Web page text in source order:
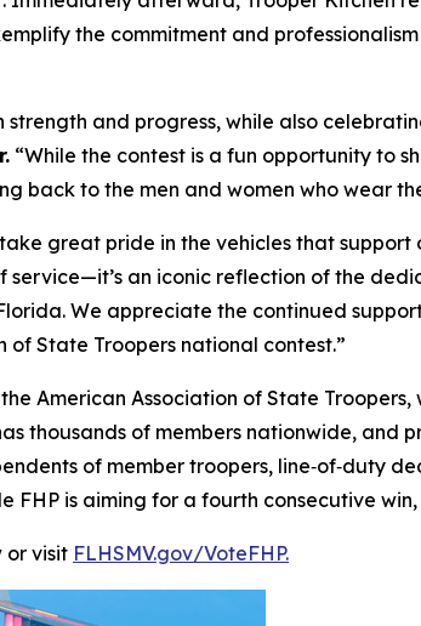
the commitment and
and progress, while also
“While the contest is a fun opportunity to
back to the men and women who wear
great pride in the vehicles that support
service—it’s an iconic reflection of the
We appreciate the continued
of State Troopers national contest.”
American Association of State
thousands of members nationwide, and
of member troopers, line‑of‑duty
FHP is aiming for a fourth consecutive
or visit FLHSMV.gov/VoteFHP.